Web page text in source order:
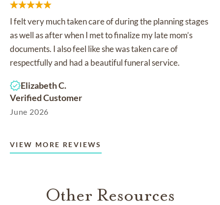
I felt very much taken care of during the planning stages
as well as after when I met to finalize my late mom’s
documents. I also feel like she was taken care of
respectfully and had a beautiful funeral service.
Elizabeth C.
Verified Customer
June 2026
VIEW MORE REVIEWS
Other Resources